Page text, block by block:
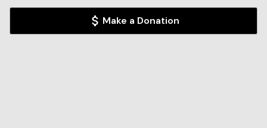
Make a Donation